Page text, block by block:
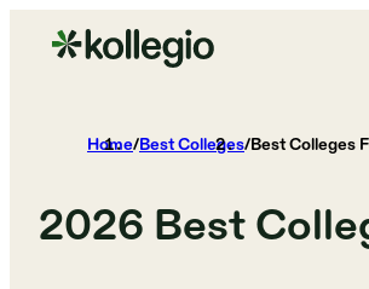
Home/Best Colleges/Best Colleges
2026 Best